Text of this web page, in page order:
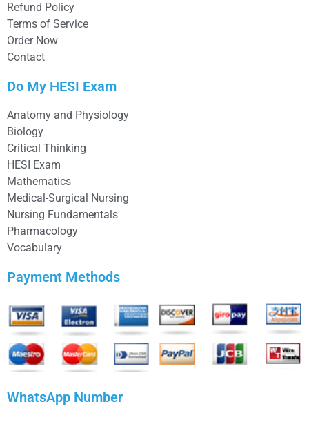
Refund Policy
Terms of Service
Order Now
Contact
Do My HESI Exam
Anatomy and Physiology
Biology
Critical Thinking
HESI Exam
Mathematics
Medical-Surgical Nursing
Nursing Fundamentals
Pharmacology
Vocabulary
Payment Methods
WhatsApp Number